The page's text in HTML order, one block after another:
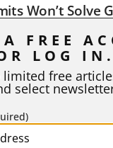
Won’t Solve
at Harvard have just
| JULY 20, 2026
A FREE
LOG IN.
limited free
select